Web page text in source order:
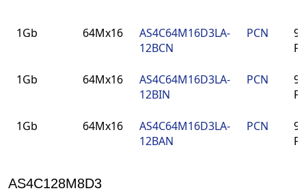
1Gb 64Mx16
AS4C64M16D3LA-
12BCN
PCN
1Gb 64Mx16
AS4C64M16D3LA-
12BIN
PCN
1Gb 64Mx16
AS4C64M16D3LA-
12BAN
PCN
AS4C128M8D3